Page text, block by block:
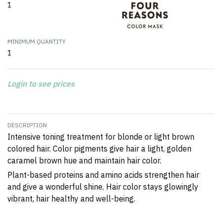
1
MINIMUM QUANTITY
1
Login to see prices
DESCRIPTION
Intensive toning treatment for blonde or light brown
colored hair. Color pigments give hair a light, golden
caramel brown hue and maintain hair color.
Plant-based proteins and amino acids strengthen hair
and give a wonderful shine. Hair color stays glowingly
vibrant, hair healthy and well-being.